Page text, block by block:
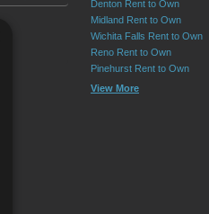
Denton Rent to Own
Midland Rent to Own
Wichita Falls Rent to Own
Reno Rent to Own
Pinehurst Rent to Own
View More